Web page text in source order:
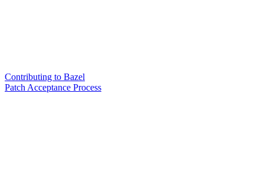
Contributing to Bazel
Patch Acceptance Process